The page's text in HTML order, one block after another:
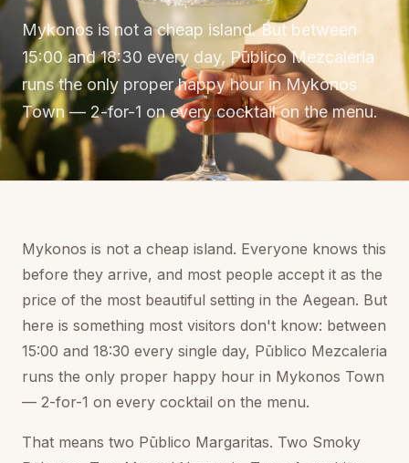
Mykonos is not a cheap island. But between
15:00 and 18:30 every day, Pūblico Mezcaleria
runs the only proper happy hour in Mykonos
Town — 2-for-1 on every cocktail on the menu.
Mykonos is not a cheap island. Everyone knows this
before they arrive, and most people accept it as the
price of the most beautiful setting in the Aegean. But
here is something most visitors don't know: between
15:00 and 18:30 every single day, Pūblico Mezcaleria
runs the only proper happy hour in Mykonos Town
— 2-for-1 on every cocktail on the menu.
That means two Pūblico Margaritas. Two Smoky